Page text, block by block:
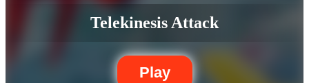
Telekinesis Attack
Play